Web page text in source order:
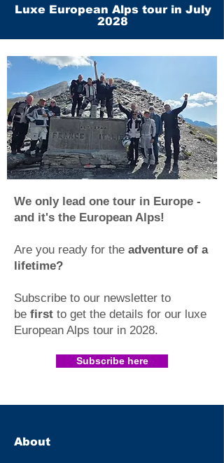
Luxe European Alps tour in July
2028
We only lead one tour in Europe -
and it's the European Alps!
Are you ready for the adventure of a
lifetime?
Subscribe to our newsletter to
be first to get the details for our luxe
European Alps tour in 2028.​
Subscribe here
About